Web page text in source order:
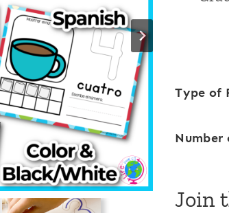
Type of
Number
Join